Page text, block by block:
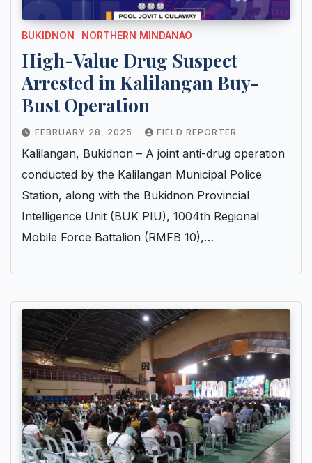
BUKIDNON NORTHERN MINDANAO
High-Value Drug Suspect
Arrested in Kalilangan Buy-
Bust Operation
FEBRUARY 28, 2025 FIELD REPORTER
Kalilangan, Bukidnon – A joint anti-drug operation
conducted by the Kalilangan Municipal Police
Station, along with the Bukidnon Provincial
Intelligence Unit (BUK PIU), 1004th Regional
Mobile Force Battalion (RMFB 10),…